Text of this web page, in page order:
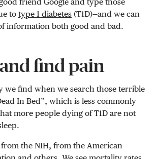
to type 1 diabetes (T1D)—and we can
information both good and bad.
find pain
we find when we search those terrible
In Bed”, which is less commonly
more people dying of T1D are not
from the NIH, from the American